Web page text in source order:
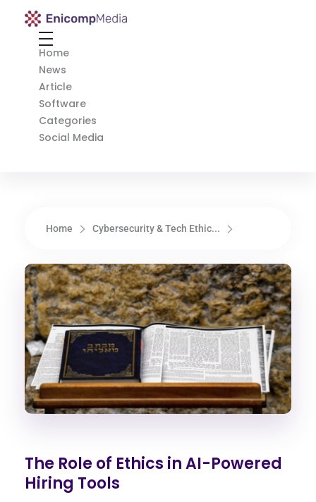
Enicomp Media
Home
News
Article
Software
Categories
Social Media
Home Cybersecurity & Tech Ethic...
The Role of Ethics in AI-Powered
Hiring Tools